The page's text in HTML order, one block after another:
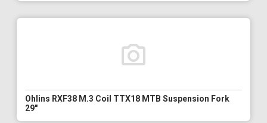
Ohlins RXF38 M.3 Coil TTX18 MTB Suspension Fork
29"